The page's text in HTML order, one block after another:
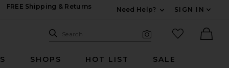
FREE Shipping & Returns
Need Help?
SIGN IN
Search Site
Search
favorited
SHOPS HOT LIST SALE